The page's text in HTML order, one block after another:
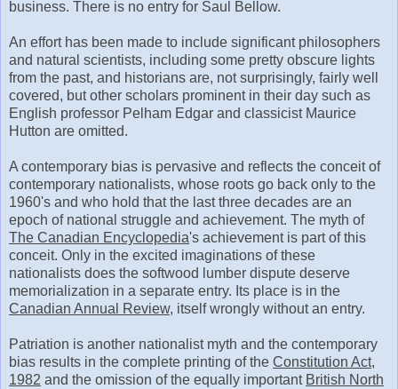
business. There is no entry for Saul Bellow.
An effort has been made to include significant philosophers
and natural scientists, including some pretty obscure lights
from the past, and historians are, not surprisingly, fairly well
covered, but other scholars prominent in their day such as
English professor Pelham Edgar and classicist Maurice
Hutton are omitted.
A contemporary bias is pervasive and reflects the conceit of
contemporary nationalists, whose roots go back only to the
1960's and who hold that the last three decades are an
epoch of national struggle and achievement. The myth of
The Canadian Encyclopedia's achievement is part of this
conceit. Only in the excited imaginations of these
nationalists does the softwood lumber dispute deserve
memorialization in a separate entry. Its place is in the
Canadian Annual Review, itself wrongly without an entry.
Patriation is another nationalist myth and the contemporary
bias results in the complete printing of the Constitution Act,
1982 and the omission of the equally important British North